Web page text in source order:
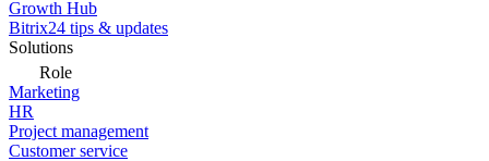
Growth Hub
Bitrix24 tips & updates
Solutions
Role
Marketing
HR
Project management
Customer service